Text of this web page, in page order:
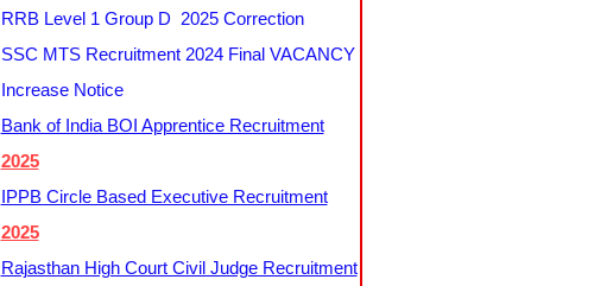
RRB Level 1 Group D 2025 Correction
SSC MTS Recruitment 2024 Final VACANCY
Increase Notice
Bank of India BOI Apprentice Recruitment
2025
IPPB Circle Based Executive Recruitment
2025
Rajasthan High Court Civil Judge Recruitment